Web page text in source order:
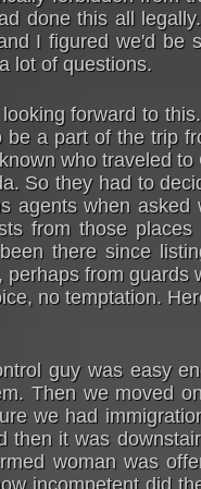
done this all
I figured we'd be
lot of questions.
forward to
be a part of the trip
who traveled
So they had to
agents when
from those
there since
perhaps from
no temptation.
guy was easy
Then we moved
we had
then it was
woman was
incompetent did